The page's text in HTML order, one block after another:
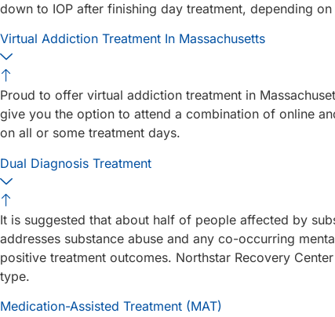
down to IOP after finishing day treatment, depending
Virtual Addiction Treatment In Massachusetts
Proud to offer virtual addiction treatment in
give you the option to attend a combination of online
on all or some treatment days.
Dual Diagnosis Treatment
It is suggested that about half of people affected by
addresses substance abuse and any co-occurring
positive treatment outcomes. Northstar Recovery
type.
Medication-Assisted Treatment (MAT)